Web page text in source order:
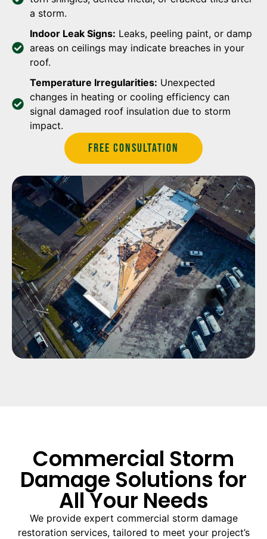
a storm.
Indoor Leak Signs: Leaks, peeling paint, or damp
areas on ceilings may indicate breaches in your
roof.
Temperature Irregularities: Unexpected
changes in heating or cooling efficiency can
signal damaged roof insulation due to storm
impact.
Free Consultation
Commercial Storm
Damage Solutions for
All Your Needs
We provide expert commercial storm damage
restoration services, tailored to meet your project’s